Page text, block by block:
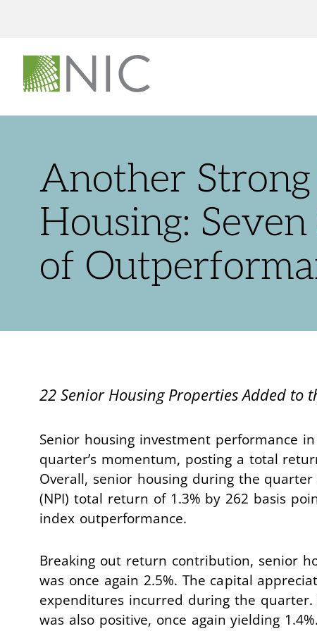
Another
Housing:
of
22 Senior Housing Properties Added to
Senior housing investment performance
quarter’s momentum, posting a total
Overall, senior housing during the
(NPI) total return of 1.3% by 262 basis
index outperformance.
Breaking out return contribution, senior
was once again 2.5%. The capital
expenditures incurred during the
was also positive, once again yielding